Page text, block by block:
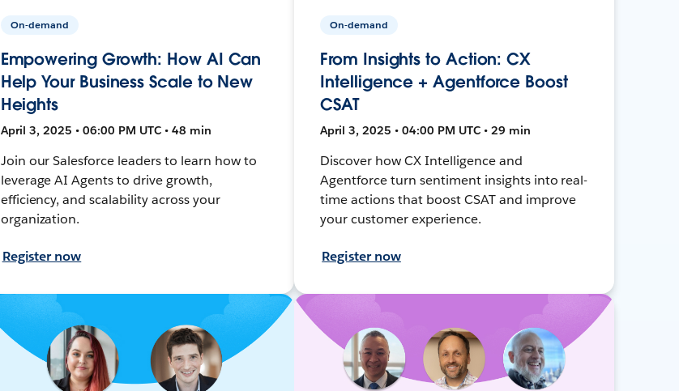
On-demand
Empowering Growth: How AI Can
Help Your Business Scale to New
Heights
April 3, 2025 • 06:00 PM UTC • 48 min
Join our Salesforce leaders to learn how to
leverage AI Agents to drive growth,
efficiency, and scalability across your
organization.
Register now
On-demand
From Insights to Action: CX
Intelligence + Agentforce Boost
CSAT
April 3, 2025 • 04:00 PM UTC • 29 min
Discover how CX Intelligence and
Agentforce turn sentiment insights into real-
time actions that boost CSAT and improve
your customer experience.
Register now